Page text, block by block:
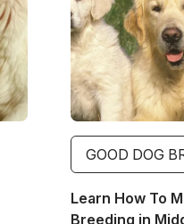
GOOD DOG
Learn How To
Breeding in